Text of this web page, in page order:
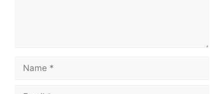
Name
Email